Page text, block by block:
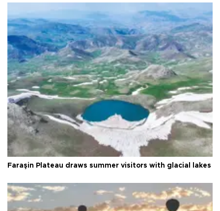
Faraşin Plateau draws summer visitors with glacial lakes